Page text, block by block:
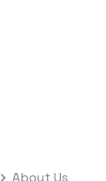
About Us